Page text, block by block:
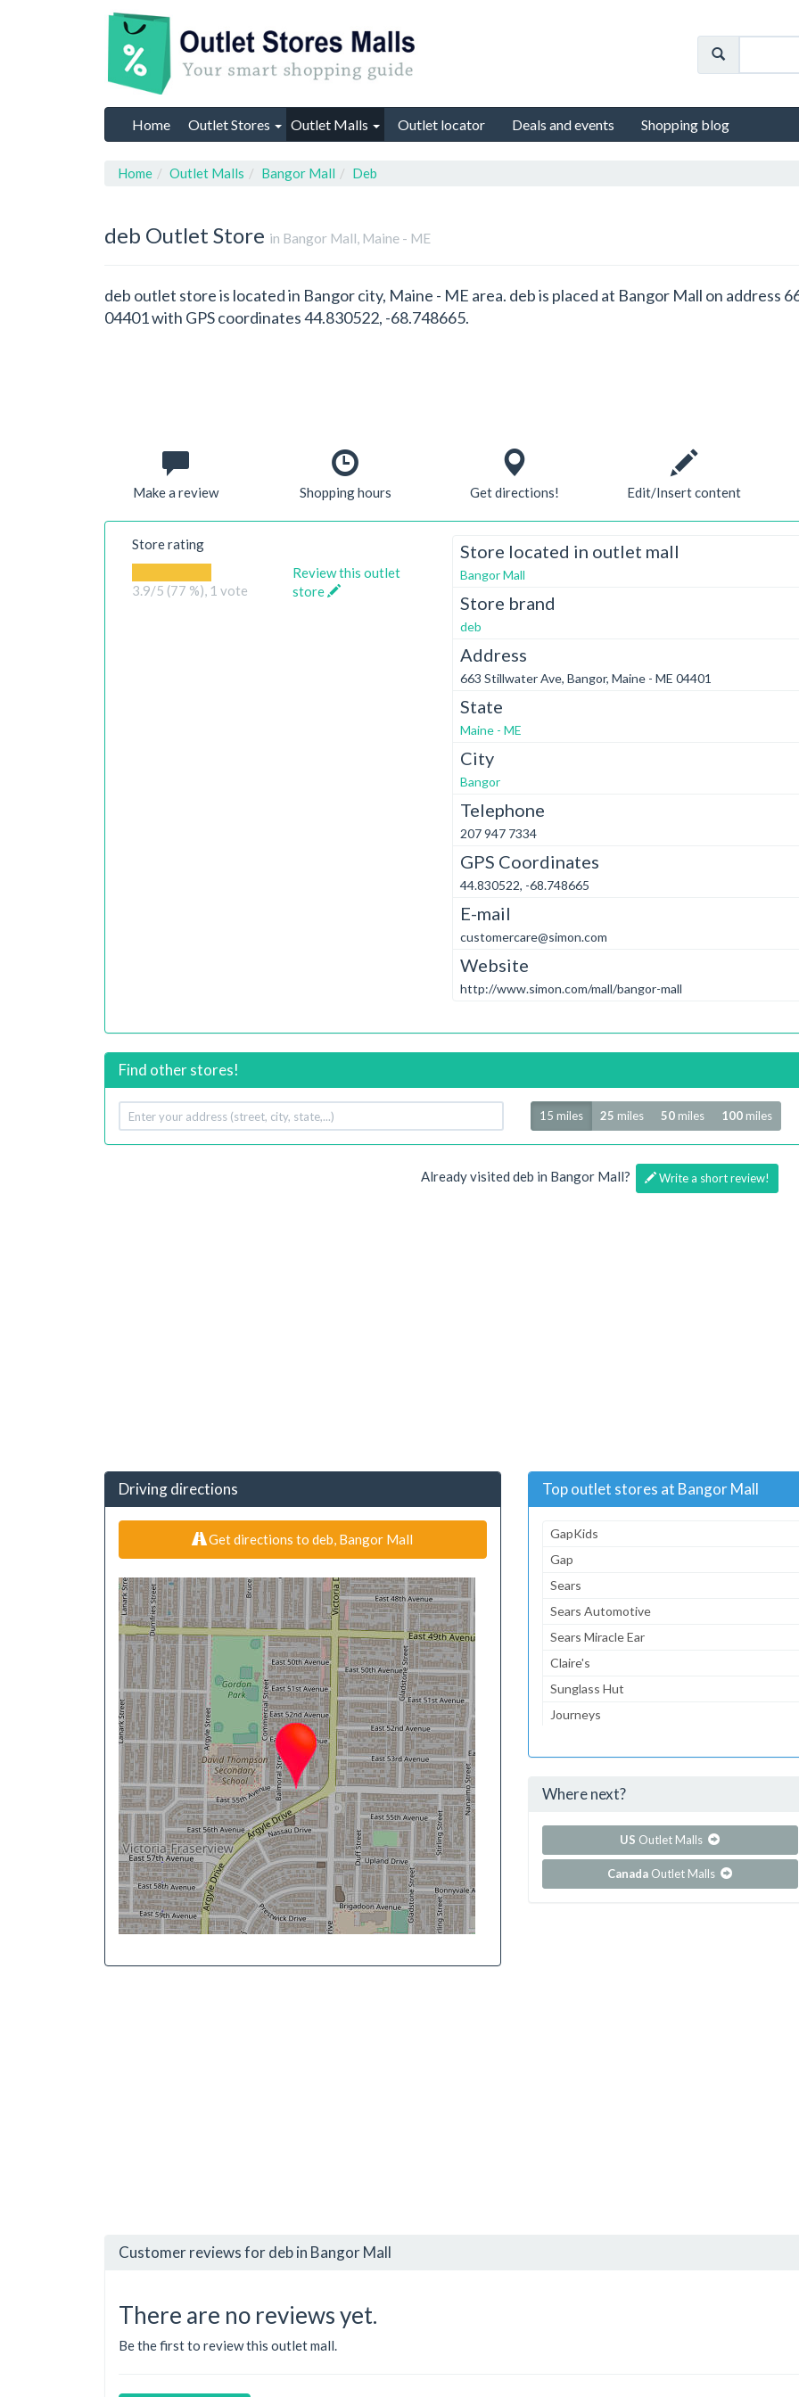
Home Outlet Stores Outlet Malls Outlet locator Deals and events Shopping blog
Home Outlet Malls Bangor Mall Deb
deb Outlet Store in Bangor Mall, Maine - ME
deb outlet store is located in Bangor city, Maine - ME area. deb is placed at Bangor Mall on address
04401 with GPS coordinates 44.830522, -68.748665.
Make a review Shopping hours Get directions! Edit/Insert content
Store rating
3.9/5 (77 %), 1 vote
Review this outlet
store
Store located in outlet mall
Bangor Mall
Store brand
deb
Address
663 Stillwater Ave, Bangor, Maine - ME 04401
State
Maine - ME
City
Bangor
Telephone
207 947 7334
GPS Coordinates
44.830522, -68.748665
E-mail
customercare@simon.com
Website
http://www.simon.com/mall/bangor-mall
Find other stores!
Your
address
Radius
15 miles 25 miles 50miles 100miles
Already visited deb in Bangor Mall? Write a short review!
Driving directions
Get directions to deb, Bangor Mall
Top outlet stores at Bangor Mall
GapKids
Gap
Sears
Sears Automotive
Sears Miracle Ear
Claire's
Sunglass Hut
Journeys
...and 74 more!
Where next?
US Outlet Malls
Canada Outlet Malls
Customer reviews for deb in Bangor Mall
There are no reviews yet.
Be the first to review this outlet mall.